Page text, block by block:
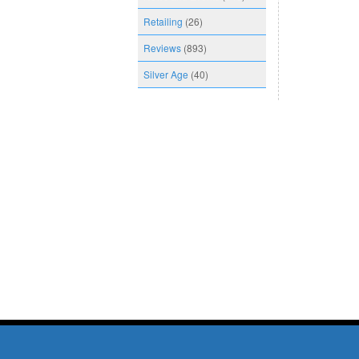
Retailing (26)
Reviews (893)
Silver Age (40)